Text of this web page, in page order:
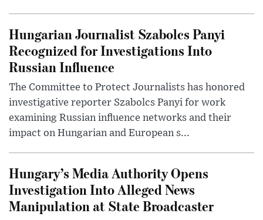
Hungarian Journalist Szabolcs Panyi
Recognized for Investigations Into
Russian Influence
The Committee to Protect Journalists has honored
investigative reporter Szabolcs Panyi for work
examining Russian influence networks and their
impact on Hungarian and European s...
Hungary’s Media Authority Opens
Investigation Into Alleged News
Manipulation at State Broadcaster